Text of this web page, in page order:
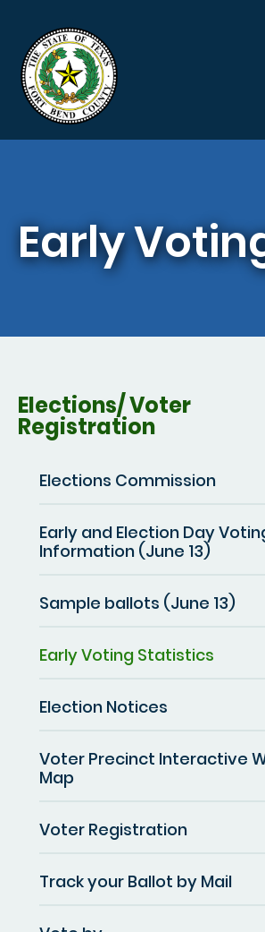
Early
Elections/ Voter
Registration
Elections Commission
Early and Election Day
Information (June 13)
Sample ballots (June 13)
Early Voting Statistics
Election Notices
Voter Precinct Interactive
Map
Voter Registration
Track your Ballot by Mail